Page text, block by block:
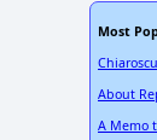
Most
About
A Memo